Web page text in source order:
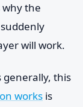
the
will work.
this
works is